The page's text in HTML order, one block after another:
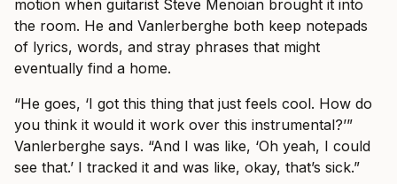
motion when guitarist Steve Menoian brought it into
the room. He and Vanlerberghe both keep notepads
of lyrics, words, and stray phrases that might
eventually find a home.
“He goes, ‘I got this thing that just feels cool. How do
you think it would it work over this instrumental?’”
Vanlerberghe says. “And I was like, ‘Oh yeah, I could
see that.’ I tracked it and was like, okay, that’s sick.”